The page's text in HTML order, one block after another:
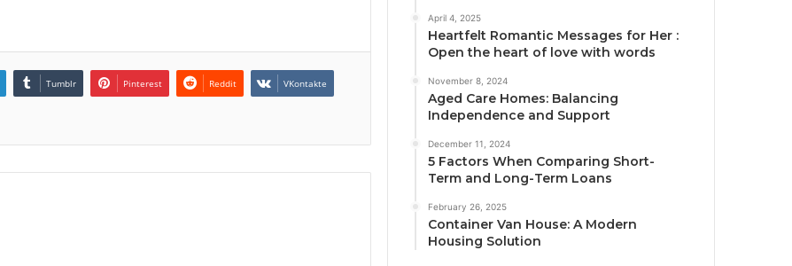
Tumblr Pinterest Reddit VKontakte
April 4, 2025
Heartfelt Romantic Messages for Her :
Open the heart of love with words
November 8, 2024
Aged Care Homes: Balancing
Independence and Support
December 11, 2024
5 Factors When Comparing Short-
Term and Long-Term Loans
February 26, 2025
Container Van House: A Modern
Housing Solution